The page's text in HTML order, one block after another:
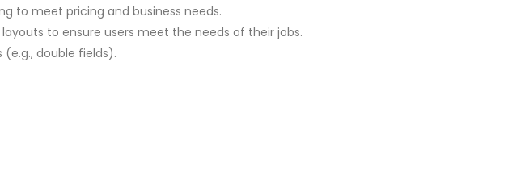
to meet pricing and business needs.
to ensure users meet the needs of their jobs.
double fields).